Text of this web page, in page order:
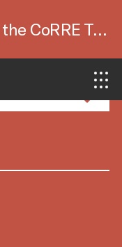
New Feature: Release of the CoRRE Tool.